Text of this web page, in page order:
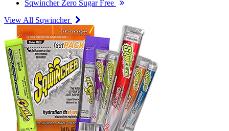
Sqwincher Zero Sugar Free
View All Sqwincher